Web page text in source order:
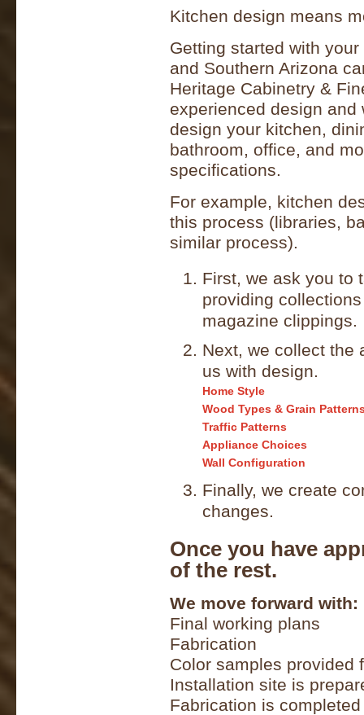
Kitchen design means
Getting started with
and Southern Arizona
Heritage Cabinetry &
experienced design
design your kitchen,
bathroom, office, and
specifications.
For example, kitchen
this process (libraries,
similar process).
First, we ask you to
providing
magazine clippings.
Next, we collect the
us with design.
Home Style
Wood Types & Grain
Traffic Patterns
Appliance Choices
Wall Configuration
Finally, we create
changes.
Once you have
of the rest.
We move forward with:
Final working plans
Fabrication
Color samples provided
Installation site is
Fabrication is completed